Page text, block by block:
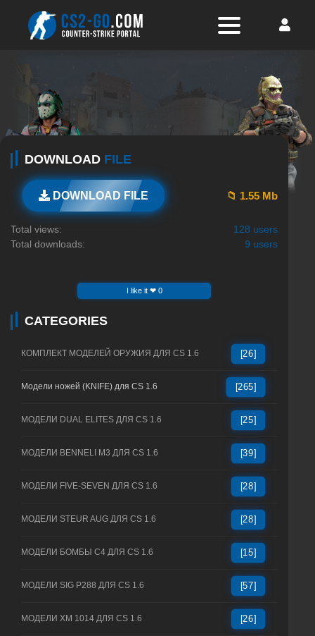
DOWNLOAD FILE
DOWNLOAD FILE 📁 1.55 Mb
Total views:
128 users
Total downloads:
9 users
I like it ❤ 0
CATEGORIES
КОМПЛЕКТ МОДЕЛЕЙ ОРУЖИЯ ДЛЯ CS 1.6 [26]
Модели ножей (KNIFE) для CS 1.6 [265]
МОДЕЛИ DUAL ELITES ДЛЯ CS 1.6 [25]
МОДЕЛИ BENNELI M3 ДЛЯ CS 1.6 [39]
МОДЕЛИ FIVE-SEVEN ДЛЯ CS 1.6 [28]
МОДЕЛИ STEUR AUG ДЛЯ CS 1.6 [28]
МОДЕЛИ БОМБЫ C4 ДЛЯ CS 1.6 [15]
МОДЕЛИ SIG P288 ДЛЯ CS 1.6 [57]
МОДЕЛИ XM 1014 ДЛЯ CS 1.6 [26]